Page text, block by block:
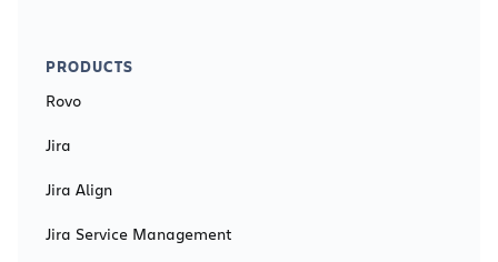
PRODUCTS
Rovo
Jira
Jira Align
Jira Service Management